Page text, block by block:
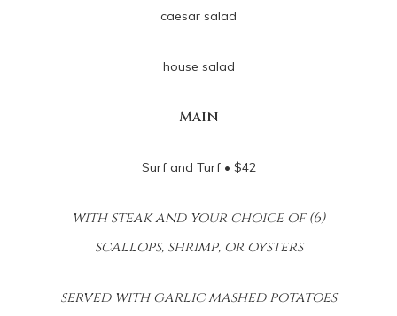
caesar salad
house salad
Main
Surf and Turf • $42
with steak and your choice of (6)
scallops, shrimp, or oysters
served with garlic mashed potatoes